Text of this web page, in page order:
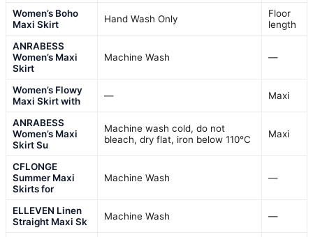
Women’s Boho
Maxi Skirt
Hand Wash Only
Floor
length
ANRABESS
Women’s Maxi
Skirt
Machine Wash —
Women’s Flowy
Maxi Skirt with
— Maxi
ANRABESS
Women’s Maxi
Skirt Su
Machine wash cold, do not
bleach, dry flat, iron below 110°C
Maxi
CFLONGE
Summer Maxi
Skirts for
Machine Wash —
ELLEVEN Linen
Straight Maxi Sk
Machine Wash —